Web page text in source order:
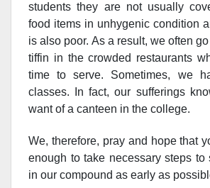
students they are not usually
food items in unhygenic condition
is also poor. As a result, we often
tiffin in the crowded restaurants
time to serve. Sometimes, we
classes. In fact, our sufferings
want of a canteen in the college.
We, therefore, pray and hope that
enough to take necessary steps to
in our compound as early as